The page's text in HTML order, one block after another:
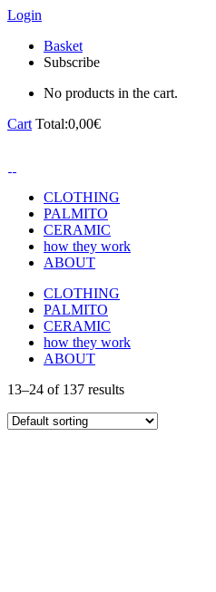
Login
Basket
Subscribe
No products in the cart.
Cart Total:0,00€
CLOTHING
PALMITO
CERAMIC
how they work
ABOUT
CLOTHING
PALMITO
CERAMIC
how they work
ABOUT
13–24 of 137 results